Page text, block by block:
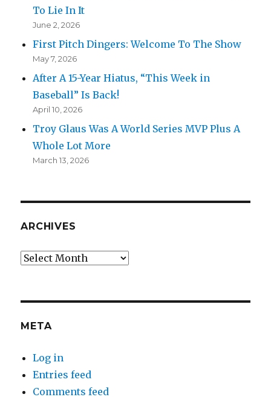
To Lie In It
June 2, 2026
First Pitch Dingers: Welcome To The Show
May 7, 2026
After A 15-Year Hiatus, “This Week in
Baseball” Is Back!
April 10, 2026
Troy Glaus Was A World Series MVP Plus A
Whole Lot More
March 13, 2026
ARCHIVES
Archives
META
Log in
Entries feed
Comments feed